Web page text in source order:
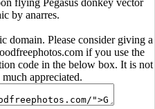
flying Pegasus donkey vector
by anarres.
domain. Please consider giving a
if you use the
code in the below box. It is not
appreciated.